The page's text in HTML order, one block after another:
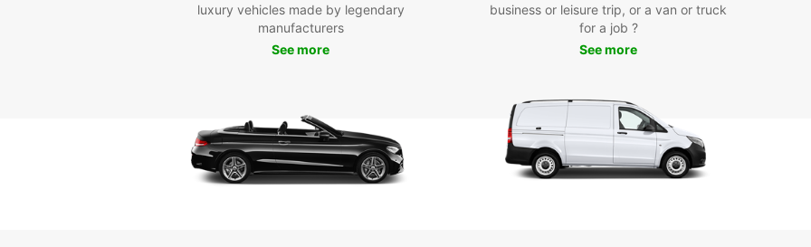
luxury vehicles made by legendary
manufacturers
See more
business or leisure trip, or a van or truck
for a job ?
See more